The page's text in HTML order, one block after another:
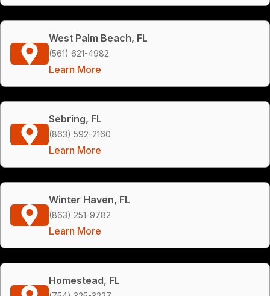
West Palm Beach, FL
(561) 621-4982
Learn More
Sebring, FL
(863) 592-2160
Learn More
Winter Haven, FL
(863) 251-9782
Learn More
Homestead, FL